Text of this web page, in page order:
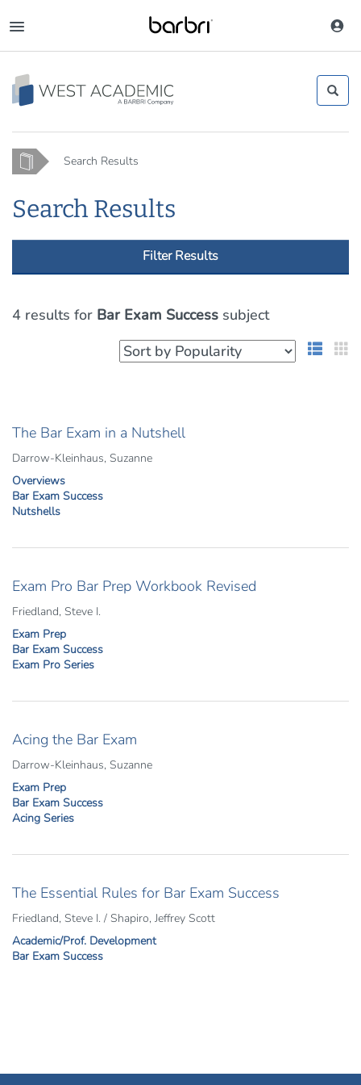
to
main
content
Home Search Results
Search Results
Filter Results
4 results for Bar Exam Success subject
List
The Bar Exam in a Nutshell
Darrow-Kleinhaus, Suzanne
Overviews
Bar Exam Success
Nutshells
Exam Pro Bar Prep Workbook Revised
Friedland, Steve I.
Exam Prep
Bar Exam Success
Exam Pro Series
Acing the Bar Exam
Darrow-Kleinhaus, Suzanne
Exam Prep
Bar Exam Success
Acing Series
The Essential Rules for Bar Exam Success
Friedland, Steve I. / Shapiro, Jeffrey Scott
Academic/Prof. Development
Bar Exam Success